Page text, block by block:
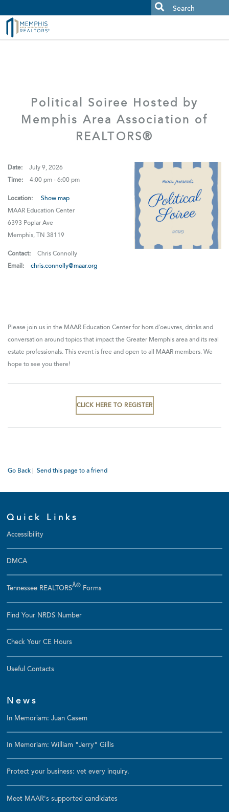
Check your email for an important scam
alert.
Political Soiree Hosted by
Memphis Area Association of
REALTORS®
Date:
July 9, 2026
Time:
4:00 pm - 6:00 pm
Location:
Show map
MAAR Education Center
6393 Poplar Ave
Memphis, TN 38119
Contact:
Chris Connolly
Email:
chris.connolly@maar.org
Please join us in the MAAR Education Center for hors d'oeuvres, drinks and
conversation around topics that impact the Greater Memphis area and its real
estate professionals. This event is free and open to all MAAR members. We
hope to see you there!
CLICK HERE TO REGISTER
Go Back| Send this page to a friend
Quick Links
Accessibility
DMCA
Tennessee REALTORSÂ® Forms
Find Your NRDS Number
Check Your CE Hours
Useful Contacts
News
In Memoriam: Juan Casem
In Memoriam: William "Jerry" Gillis
Protect your business: vet every inquiry.
Meet MAAR's supported candidates